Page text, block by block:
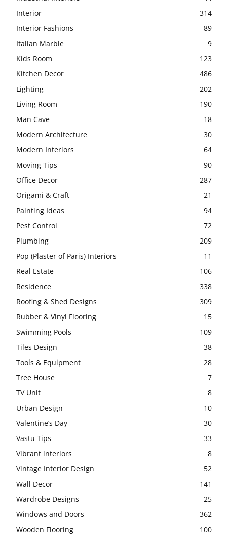
Interior
314
Interior Fashions
89
Italian Marble
9
Kids Room
123
Kitchen Decor
486
Lighting
202
Living Room
190
Man Cave
18
Modern Architecture
30
Modern Interiors
64
Moving Tips
90
Office Decor
287
Origami & Craft
21
Painting Ideas
94
Pest Control
72
Plumbing
209
Pop (Plaster of Paris) Interiors
11
Real Estate
106
Residence
338
Roofing & Shed Designs
309
Rubber & Vinyl Flooring
15
Swimming Pools
109
Tiles Design
38
Tools & Equipment
28
Tree House
7
TV Unit
8
Urban Design
10
Valentine’s Day
30
Vastu Tips
33
Vibrant interiors
8
Vintage Interior Design
52
Wall Decor
141
Wardrobe Designs
25
Windows and Doors
362
Wooden Flooring
100